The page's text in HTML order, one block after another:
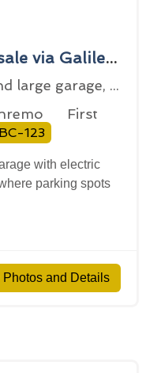
Box, Parking space for sale via Galileo Galilei 149, Sanremo, locality First line of Galilei street
SANREMO comfortable and large garage, with electric gate
First
123
with electric
parking spots
Photos and Details